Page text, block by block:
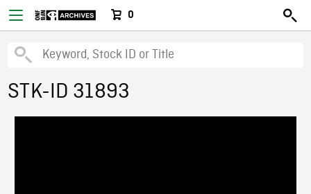
0
STK-ID 31893